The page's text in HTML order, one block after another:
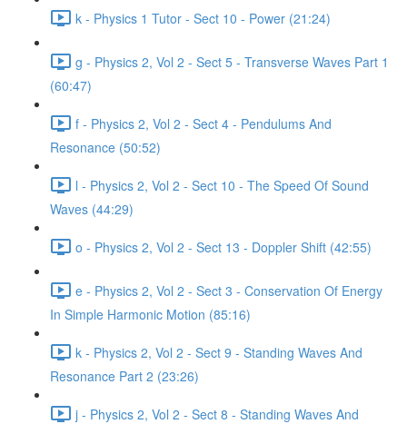
k - Physics 1 Tutor - Sect 10 - Power (21:24)
g - Physics 2, Vol 2 - Sect 5 - Transverse Waves Part 1
(60:47)
f - Physics 2, Vol 2 - Sect 4 - Pendulums And
Resonance (50:52)
l - Physics 2, Vol 2 - Sect 10 - The Speed Of Sound
Waves (44:29)
o - Physics 2, Vol 2 - Sect 13 - Doppler Shift (42:55)
e - Physics 2, Vol 2 - Sect 3 - Conservation Of Energy
In Simple Harmonic Motion (85:16)
k - Physics 2, Vol 2 - Sect 9 - Standing Waves And
Resonance Part 2 (23:26)
j - Physics 2, Vol 2 - Sect 8 - Standing Waves And